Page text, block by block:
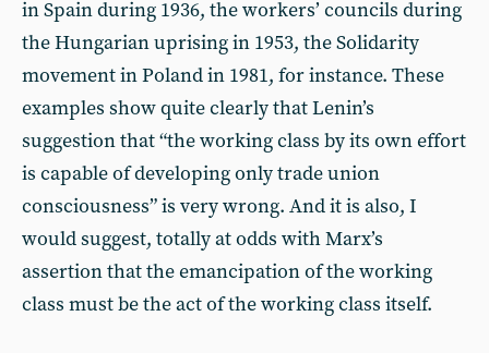
in Spain during 1936, the workers’ councils during
the Hungarian uprising in 1953, the Solidarity
movement in Poland in 1981, for instance. These
examples show quite clearly that Lenin’s
suggestion that “the working class by its own effort
is capable of developing only trade union
consciousness” is very wrong. And it is also, I
would suggest, totally at odds with Marx’s
assertion that the emancipation of the working
class must be the act of the working class itself.